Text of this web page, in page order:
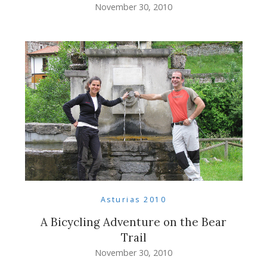
November 30, 2010
Asturias 2010
A Bicycling Adventure on the Bear
Trail
November 30, 2010